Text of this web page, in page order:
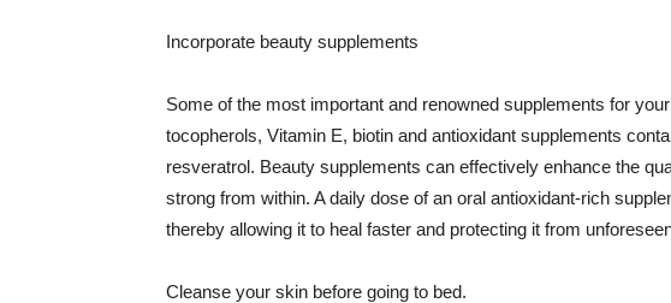
Incorporate beauty supplements
Some of the most important and renowned supplements for
tocopherols, Vitamin E, biotin and antioxidant supplements
resveratrol. Beauty supplements can effectively enhance the
strong from within. A daily dose of an oral antioxidant-rich
thereby allowing it to heal faster and protecting it from
Cleanse your skin before going to bed.